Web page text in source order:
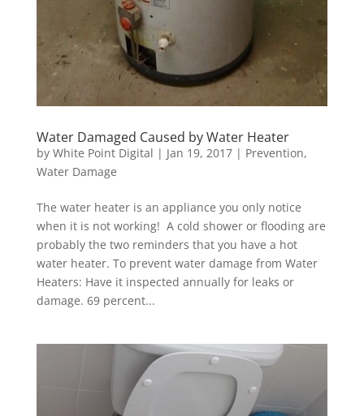
Water Damaged Caused by Water Heater
by White Point Digital | Jan 19, 2017| Prevention,
Water Damage
The water heater is an appliance you only notice
when it is not working! A cold shower or flooding are
probably the two reminders that you have a hot
water heater. To prevent water damage from Water
Heaters: Have it inspected annually for leaks or
damage. 69 percent...